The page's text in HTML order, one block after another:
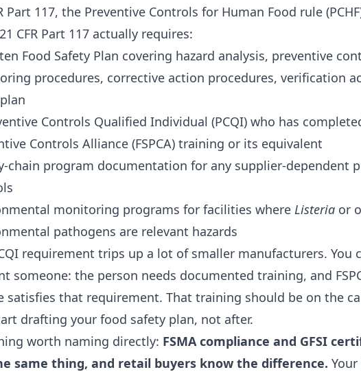
Part 117, the Preventive Controls for Human Food rule
CFR Part 117 actually requires:
Food Safety Plan covering hazard analysis, preventive
procedures, corrective action procedures, verification
Controls Qualified Individual (PCQI) who has
Controls Alliance (FSPCA) training or its equivalent
chain program documentation for any supplier-dependent
monitoring programs for facilities where Listeria or
pathogens are relevant hazards
requirement trips up a lot of smaller manufacturers. You
someone: the person needs documented training, and
satisfies that requirement. That training should be on the
drafting your food safety plan, not after.
worth naming directly: FSMA compliance and GFSI
same thing, and retail buyers know the difference.